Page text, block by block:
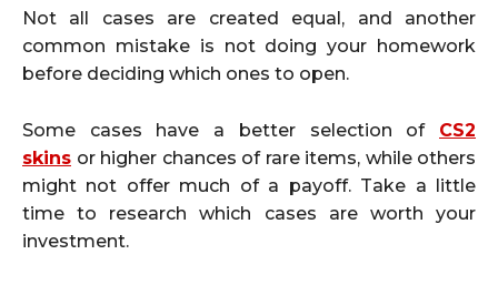
Not all cases are created equal, and another
common mistake is not doing your homework
before deciding which ones to open.
Some cases have a better selection of CS2
skins or higher chances of rare items, while others
might not offer much of a payoff. Take a little
time to research which cases are worth your
investment.